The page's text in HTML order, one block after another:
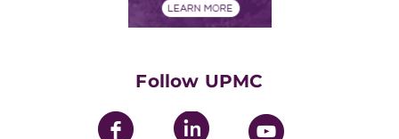
UPMC Enterprises
Follow UPMC